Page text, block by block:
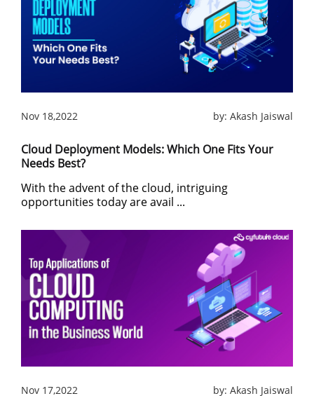
Nov 18,2022 by: Akash Jaiswal
Cloud Deployment Models: Which One Fits Your
Needs Best?
With the advent of the cloud, intriguing
opportunities today are avail ...
Nov 17,2022 by: Akash Jaiswal